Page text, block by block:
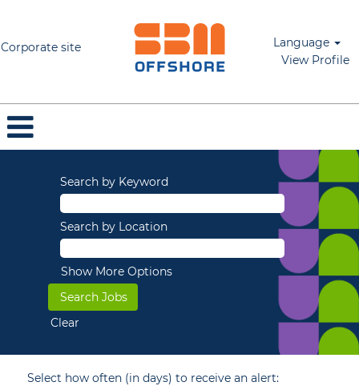
Corporate site
Language
View Profile
Search by Keyword
Search by Location
Show More Options
Clear
Select how often (in days) to receive an alert: